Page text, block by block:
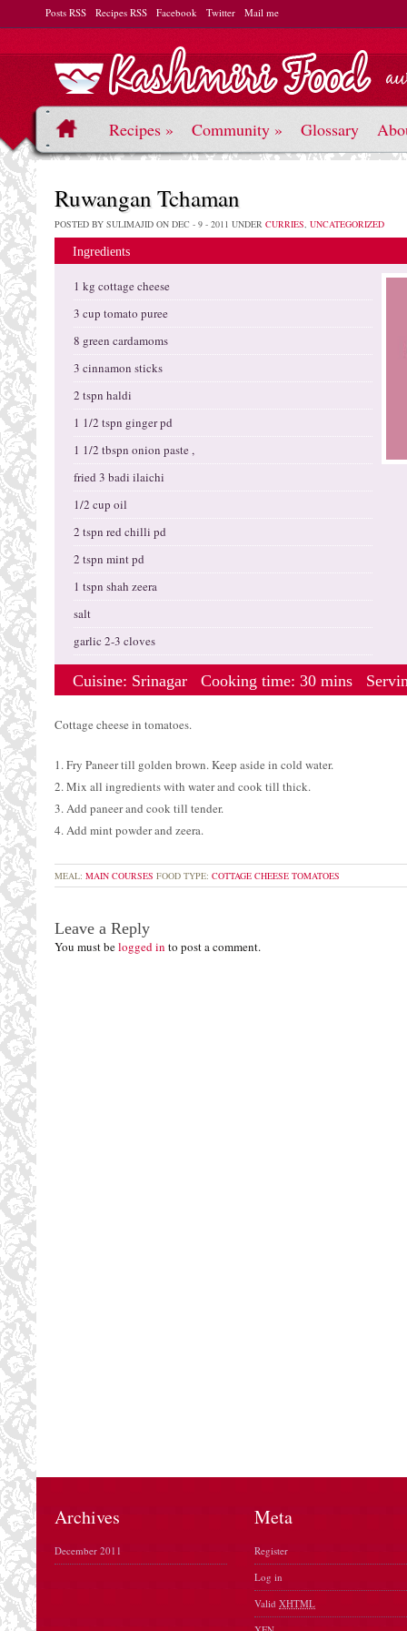
Posts RSS Recipes RSS Facebook Twitter Mail me
Recipes » Community » Glossary
Ruwangan Tchaman
POSTED BY SULIMAJID ON DEC - 9 - 2011 UNDER CURRIES, UNCATEGORIZED
Ingredients
1 kg cottage cheese
3 cup tomato puree
8 green cardamoms
3 cinnamon sticks
2 tspn haldi
1 1/2 tspn ginger pd
1 1/2 tbspn onion paste ,
fried 3 badi ilaichi
1/2 cup oil
2 tspn red chilli pd
2 tspn mint pd
1 tspn shah zeera
salt
garlic 2-3 cloves
Cuisine: Srinagar Cooking time: 30 mins
Cottage cheese in tomatoes.
1. Fry Paneer till golden brown. Keep aside in cold water.
2. Mix all ingredients with water and cook till thick.
3. Add paneer and cook till tender.
4. Add mint powder and zeera.
MEAL: MAIN COURSES FOOD TYPE: COTTAGE CHEESE TOMATOES
Leave a Reply
You must belogged in to post a comment.
Archives
December 2011
Meta
Register
Log in
Valid XHTML